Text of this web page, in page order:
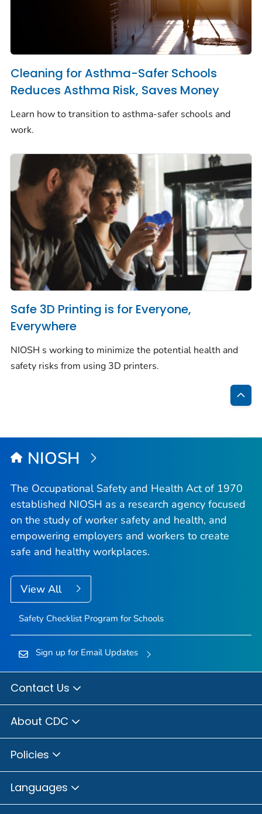
Cleaning for Asthma-Safer Schools
Reduces Asthma Risk, Saves Money
Learn how to transition to asthma-safer schools and
work.
Safe 3D Printing is for Everyone,
Everywhere
NIOSH s working to minimize the potential health and
safety risks from using 3D printers.
Top
NIOSH
The Occupational Safety and Health Act of 1970
established NIOSH as a research agency focused
on the study of worker safety and health, and
empowering employers and workers to create
safe and healthy workplaces.
View All
Safety Checklist Program for Schools
Sign up for Email Updates
Contact Us
About CDC
Policies
Languages